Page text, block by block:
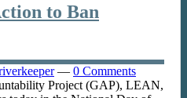
to Ban
— 0 Comments
Project (GAP), LEAN,